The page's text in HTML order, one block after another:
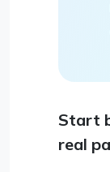
Start
real